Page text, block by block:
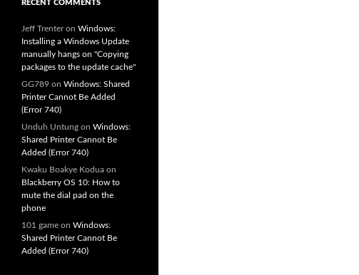
RECENT COMMENTS
Jeff Trenteron Windows:
Installing a Windows Update
manually hangs on "Copying
packages to the update cache"
GG789 on Windows: Shared
Printer Cannot Be Added
(Error 740)
Unduh Untung on Windows:
Shared Printer Cannot Be
Added (Error 740)
Kwaku Boakye Kodua on
Blackberry OS 10: How to
mute the dial pad on the
phone
101 game on Windows:
Shared Printer Cannot Be
Added (Error 740)